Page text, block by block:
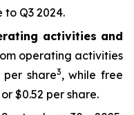
to Q3 2024.
activities and
operating activities
per share3, while free
$0.52 per share.